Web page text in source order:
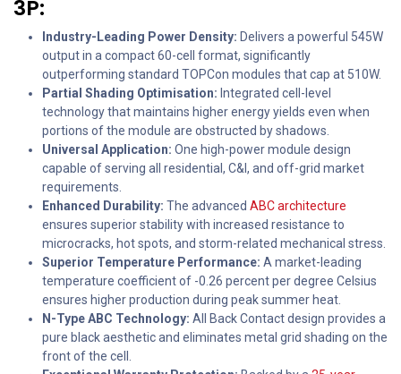
3P:
Industry-Leading Power Density: Delivers a powerful 545W
output in a compact 60-cell format, significantly
outperforming standard TOPCon modules that cap at 510W.
Partial Shading Optimisation: Integrated cell-level
technology that maintains higher energy yields even when
portions of the module are obstructed by shadows.
Universal Application: One high-power module design
capable of serving all residential, C&I, and off-grid market
requirements.
Enhanced Durability: The advanced ABC architecture
ensures superior stability with increased resistance to
microcracks, hot spots, and storm-related mechanical stress.
Superior Temperature Performance: A market-leading
temperature coefficient of -0.26 percent per degree Celsius
ensures higher production during peak summer heat.
N-Type ABC Technology: All Back Contact design provides a
pure black aesthetic and eliminates metal grid shading on the
front of the cell.